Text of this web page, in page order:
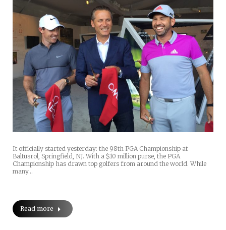
It officially started yesterday: the 98th PGA Championship at
Baltusrol, Springfield, NJ. With a $10 million purse, the PGA
Championship has drawn top golfers from around the world. While
many…
Read more